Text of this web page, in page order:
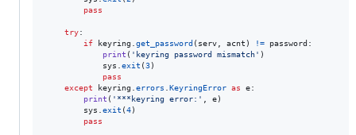
pass
try:
if
keyring get_password ( serv acnt ) != password :
print ( 'keyring password mismatch' )
sys
exit (3)
pass
except
keyring errors KeyringError as e:
print ( '***keyring error:' e)
sys
exit (4)
pass